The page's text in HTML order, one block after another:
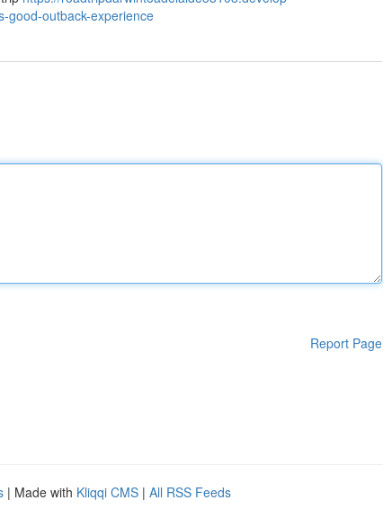
good-outback-experience
Report Page
| Made with Kliqqi CMS | All RSS Feeds